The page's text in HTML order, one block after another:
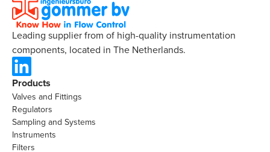
Leading supplier from of high-quality instrumentation
components, located in The Netherlands.
Products
Valves and Fittings
Regulators
Sampling and Systems
Instruments
Filters